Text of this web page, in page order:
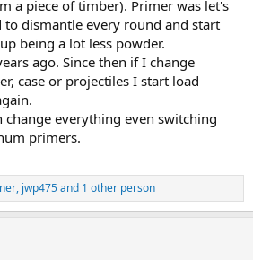
keg of the same powder, it had to be
This could have led to a dangerous
on this cartridge over, and had to
completely. I still look for that very
blending different powders together, but I
in finding that magic 5# Keg that I started
in the IMR, Hodgdon, Winchester,
differences yes, but nothing that
all Reloader and Accurate powders. I
I do not use a lot of, I watch and test
Keg to Keg. I don't even pay
a piece of timber). Primer was let's
to dismantle every round and start
being a lot less powder.
ago. Since then if I change
case or projectiles I start load
change everything even switching
primers.
, jwp475and 1 other person